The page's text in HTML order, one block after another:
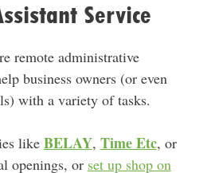
Service
remote administrative
business owners (or even
with a variety of tasks.
like BELAY, Time Etc, or
openings, or set up shop on